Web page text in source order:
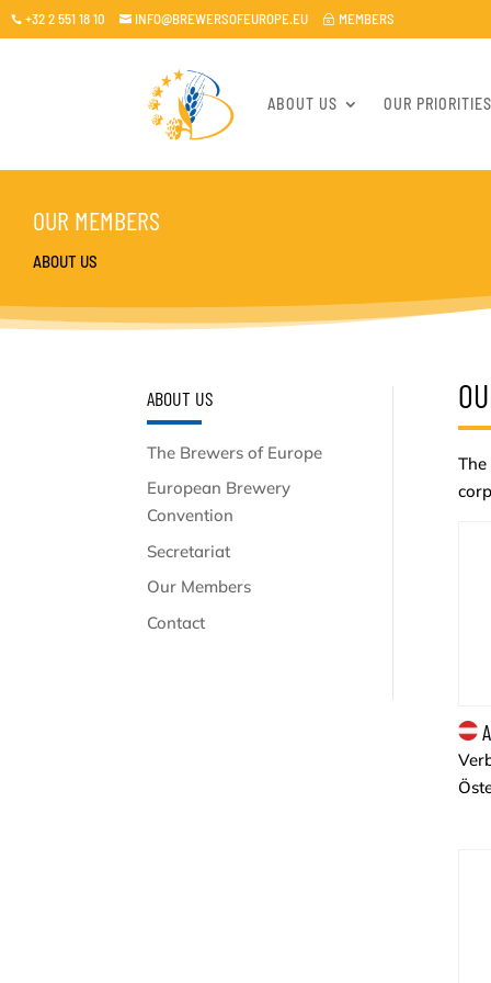
 +32 2 551 18 10  INFO@BREWERSOFEUROPE.EU ~ MEMBERS
ABOUT US OUR PRIORITIES
OUR MEMBERS
ABOUT US
ABOUT US
The Brewers of Europe
European Brewery
Convention
Secretariat
Our Members
Contact